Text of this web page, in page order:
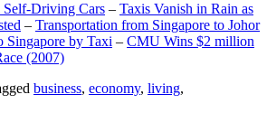
Driving Cars – Taxis Vanish in Rain as
– Transportation from Singapore to Johor
Singapore by Taxi – CMU Wins $2 million
(2007)
business, economy, living,